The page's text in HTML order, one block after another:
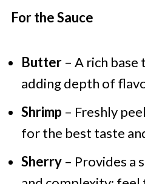
For the Sauce
Butter– A rich base
adding depth of
Shrimp – Freshly
for the best taste
Sherry– Provides a